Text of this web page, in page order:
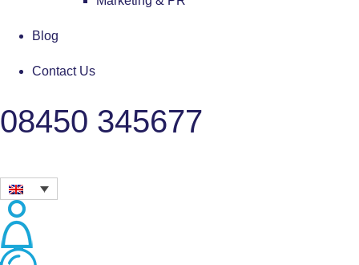
Blog
Contact Us
08450 345677